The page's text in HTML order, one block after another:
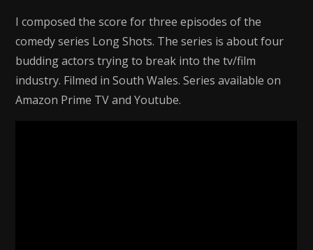
I composed the score for three episodes of the
comedy series Long Shots. The series is about four
budding actors trying to break into the tv/film
industry. Filmed in South Wales. Series available on
Amazon Prime TV and Youtube.